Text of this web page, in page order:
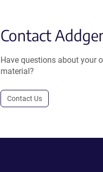
Contact
Have questions about your
material?
Contact Us